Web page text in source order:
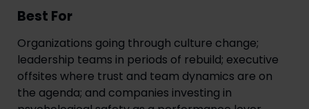
Best For
Organizations going through culture change;
leadership teams in periods of rebuild; executive
offsites where trust and team dynamics are on
the agenda; and companies investing in